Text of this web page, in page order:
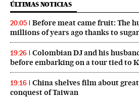
ÚLTIMAS NOTICIAS
20:05
Before meat came fruit: The
millions of years ago thanks to sugar
19:26
Colombian DJ and his
before embarking on a tour tied to
19:16
China shelves film about
conquest of Taiwan